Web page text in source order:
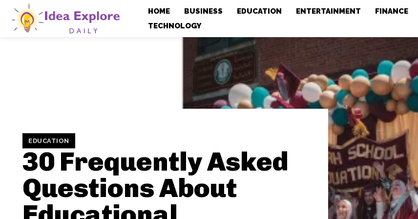
HOME BUSINESS EDUCATION ENTERTAINMENT FINANCE
TECHNOLOGY
EDUCATION
30 Frequently Asked
Questions About